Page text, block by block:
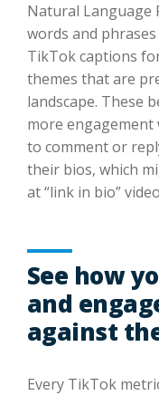
Natural Language
words and
TikTok captions
themes that are
landscape. These
more
to comment or
their bios, which
at “link in bio”
See how
and
against
Every TikTok